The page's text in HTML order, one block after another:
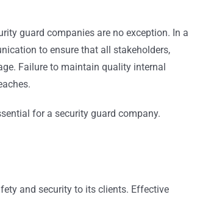
guard companies are no exception. In a
to ensure that all stakeholders,
Failure to maintain quality internal
for a security guard company.
and security to its clients. Effective